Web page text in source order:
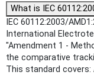
What is IEC
IEC 60112:2003/
International
"Amendment 1 -
the comparative
This standard